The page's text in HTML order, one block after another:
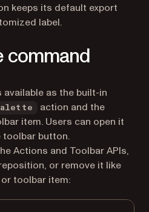
keeps its default export
label.
command
as the built-in
action and the
item. Users can open it
toolbar button.
Actions and Toolbar APIs,
or remove it like
toolbar item: